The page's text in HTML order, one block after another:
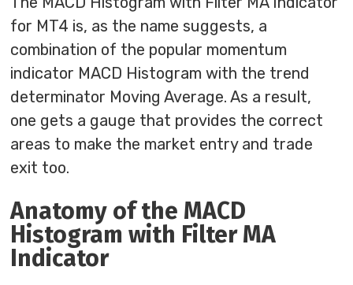
for MT4 is, as the name suggests, a
combination of the popular momentum
indicator MACD Histogram with the trend
determinator Moving Average. As a result,
one gets a gauge that provides the correct
areas to make the market entry and trade
exit too.
Anatomy of the MACD
Histogram with Filter MA
Indicator